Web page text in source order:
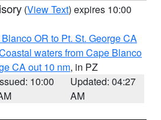
(View Text) expires 10:00
OR to Pt. St. George CA
waters from Cape Blanco
CA out 10 nm, in PZ
10:00
Updated: 04:27
AM